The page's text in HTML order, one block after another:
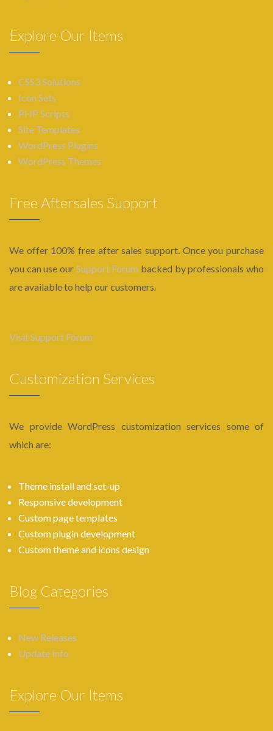
Explore Our Items
CSS3 Solutions
Icon Sets
PHP Scripts
Site Templates
WordPress Plugins
WordPress Themes
Free Aftersales Support
We offer 100% free after sales support. Once you purchase
you can use our Support Forum backed by professionals who
are available to help our customers.
Visit Support Forum
Customization Services
We provide WordPress customization services some of
which are:
Theme install and set-up
Responsive development
Custom page templates
Custom plugin development
Custom theme and icons design
Blog Categories
New Releases
Update Info
Explore Our Items